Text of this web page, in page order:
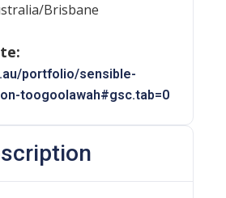
Brisbane
portfolio/sensible-
toogoolawah#gsc.tab=0